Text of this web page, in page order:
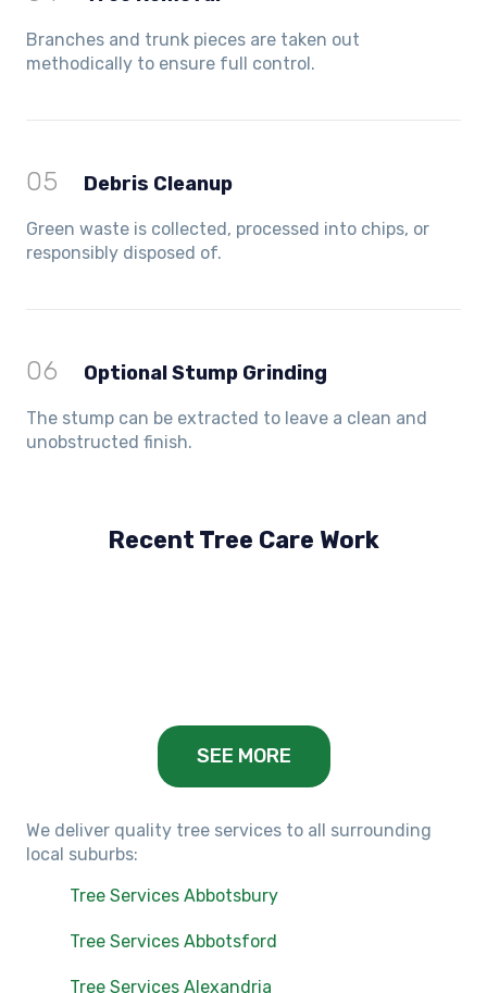
Branches and trunk pieces are taken out
methodically to ensure full control.
05 Debris Cleanup
Green waste is collected, processed into chips, or
responsibly disposed of.
06 Optional Stump Grinding
The stump can be extracted to leave a clean and
unobstructed finish.
Recent Tree Care Work
Hillside, VIC
SEE MORE
We deliver quality tree services to all surrounding
local suburbs:
Tree Services Abbotsbury
Tree Services Abbotsford
Tree Services Alexandria